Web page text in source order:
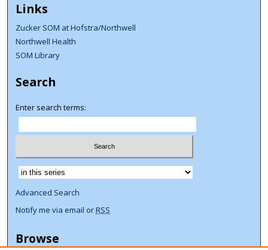
Links
Zucker SOM at Hofstra/Northwell
Northwell Health
SOM Library
Search
Enter search terms:
Select context to search:
Advanced Search
Notify me via email orRSS
Browse